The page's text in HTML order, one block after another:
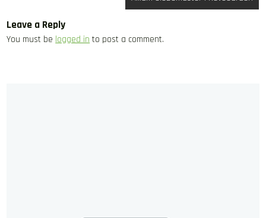
Leave a Reply
You must be logged in to post a comment.